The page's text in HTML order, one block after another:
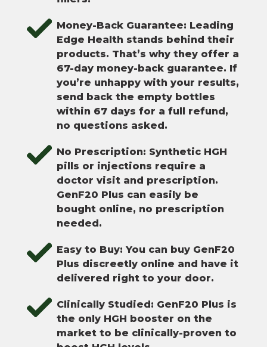
Money-Back Guarantee: Leading
Edge Health stands behind their
products. That’s why they offer a
67-day money-back guarantee. If
you’re unhappy with your results,
send back the empty bottles
within 67 days for a full refund,
no questions asked.
No Prescription: Synthetic HGH
pills or injections require a
doctor visit and prescription.
GenF20 Plus can easily be
bought online, no prescription
needed.
Easy to Buy: You can buy GenF20
Plus discreetly online and have it
delivered right to your door.
Clinically Studied: GenF20 Plus is
the only HGH booster on the
market to be clinically-proven to